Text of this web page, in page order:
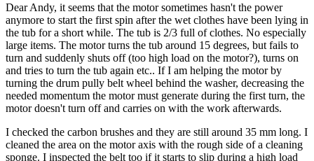
Dear Andy, it seems that the motor sometimes hasn't the power
anymore to start the first spin after the wet clothes have been lying in
the tub for a short while. The tub is 2/3 full of clothes. No especially
large items. The motor turns the tub around 15 degrees, but fails to
turn and suddenly shuts off (too high load on the motor?), turns on
and tries to turn the tub again etc.. If I am helping the motor by
turning the drum pully belt wheel behind the washer, decreasing the
needed momentum the motor must generate during the first turn, the
motor doesn't turn off and carries on with the work afterwards.
I checked the carbon brushes and they are still around 35 mm long. I
cleaned the area on the motor axis with the rough side of a cleaning
sponge. I inspected the belt too if it starts to slip during a high load